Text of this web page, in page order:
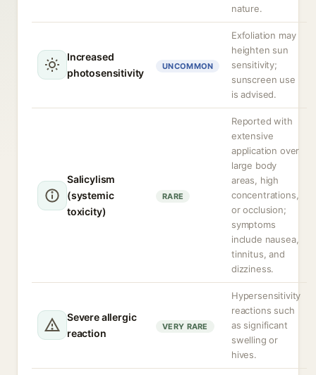
nature.
Increased
photosensitivity
UNCOMMON
Exfoliation may
heighten sun
sensitivity;
sunscreen use
is advised.
Salicylism
(systemic
toxicity)
RARE
Reported with
extensive
application over
large body
areas, high
concentrations,
or occlusion;
symptoms
include nausea,
tinnitus, and
dizziness.
Severe allergic
reaction
VERY RARE
Hypersensitivity
reactions such
as significant
swelling or
hives.